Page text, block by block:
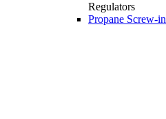
Regulators
Propane Screw-in